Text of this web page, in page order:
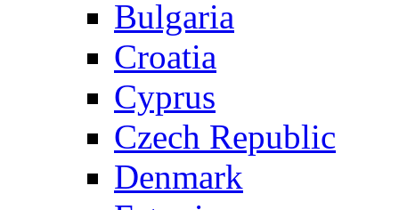
Bulgaria
Croatia
Cyprus
Czech Republic
Denmark